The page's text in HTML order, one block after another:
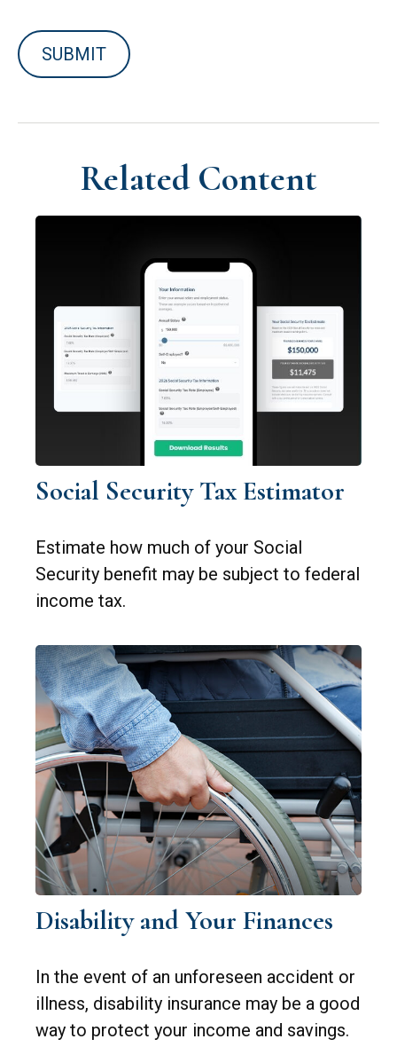
Related Content
Social Security Tax Estimator
Estimate how much of your Social
Security benefit may be subject to federal
income tax.
Disability and Your Finances
In the event of an unforeseen accident or
illness, disability insurance may be a good
way to protect your income and savings.